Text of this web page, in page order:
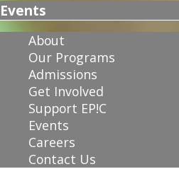
Events
About
Our Programs
Admissions
Get Involved
Support EP!C
Events
Careers
Contact Us